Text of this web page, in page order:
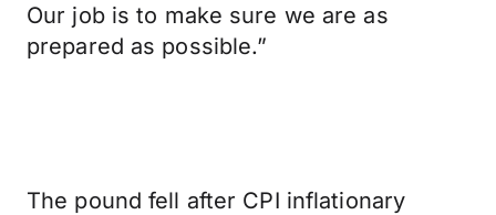
Our job is to make sure we are as
prepared as possible.”
The pound fell after CPI inflationary